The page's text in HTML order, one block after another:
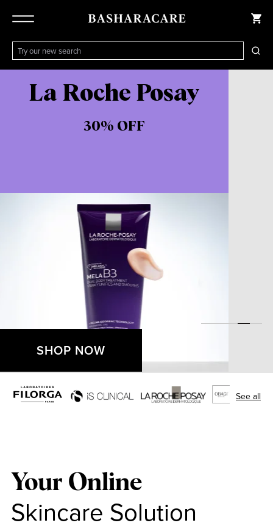
La Roche Posay
30% OFF
SHOP NOW
See all
Your Online
Skincare Solution